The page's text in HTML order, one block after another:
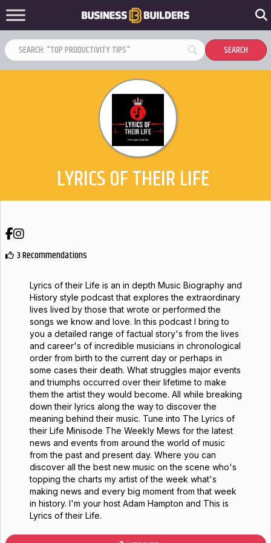
LYRICS OF THEIR LIFE
Facebook
Instagram
3 Recommendations
Lyrics of their Life is an in depth Music Biography and
History style podcast that explores the extraordinary
lives lived by those that wrote or performed the
songs we know and love. In this podcast I bring to
you a detailed range of factual story's from the lives
and career's of incredible musicians in chronological
order from birth to the current day or perhaps in
some cases their death. What struggles major events
and triumphs occurred over their lifetime to make
them the artist they would become. All while breaking
down their lyrics along the way to discover the
meaning behind their music. Tune into The Lyrics of
their Life Minisode The Weekly Mews for the latest
news and events from around the world of music
from the past and present day. Where you can
discover all the best new music on the scene who's
topping the charts my artist of the week what's
making news and every big moment from that week
in history. I'm your host Adam Hampton and This is
Lyrics of their Life.